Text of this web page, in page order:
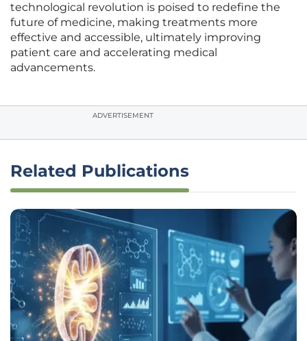
technological revolution is poised to redefine the
future of medicine, making treatments more
effective and accessible, ultimately improving
patient care and accelerating medical
advancements.
ADVERTISEMENT
Related Publications